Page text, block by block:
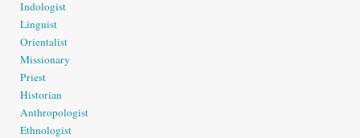
Indologist
Linguist
Orientalist
Missionary
Priest
Historian
Anthropologist
Ethnologist